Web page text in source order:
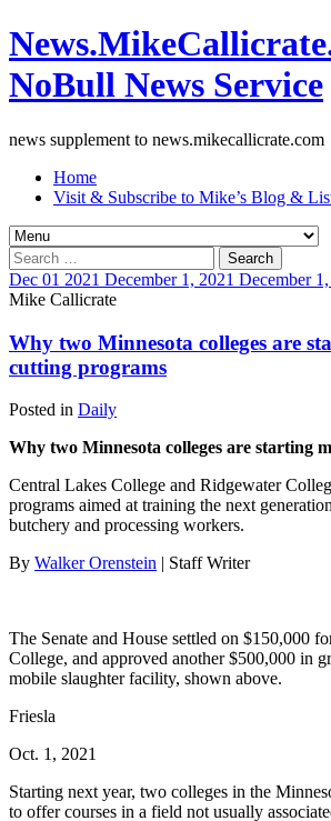
NoBull News Service
news supplement to news.mikecallicrate.com
Home
Visit & Subscribe to Mike’s Blog &
Search
for:
Dec 01 2021 December 1, 2021 December 1,
Mike Callicrate
Why two Minnesota colleges are
cutting programs
Posted in Daily
Why two Minnesota colleges are starting
Central Lakes College and Ridgewater
programs aimed at training the next
butchery and processing workers.
By Walker Orenstein | Staff Writer
The Senate and House settled on $150,000
College, and approved another $500,000 in
mobile slaughter facility, shown above.
Friesla
Oct. 1, 2021
Starting next year, two colleges in the
to offer courses in a field not usually